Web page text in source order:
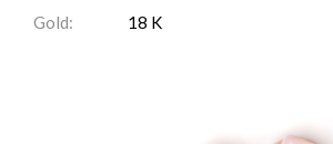
Gold:
18 K